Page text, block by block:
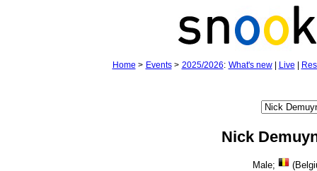
Home > Events> 2025/2026: What's new| Live
Nick
Male;